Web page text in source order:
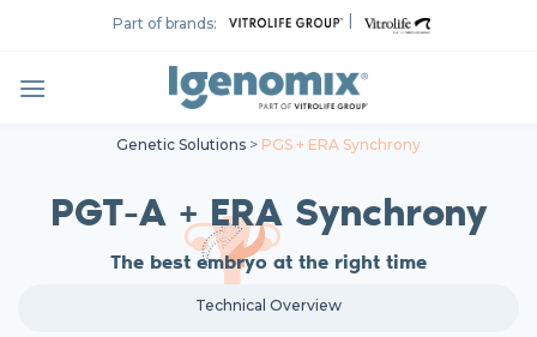
Part of brands: |
Genetic Solutions > PGS + ERA Synchrony
PGT-A + ERA Synchrony
The best embryo at the right time
Technical Overview